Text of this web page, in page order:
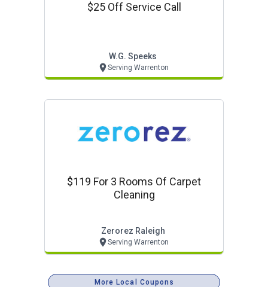
$25 Off Service Call
W.g. Speeks
Serving Warrenton
$119 For 3 Rooms Of Carpet
Cleaning
Zerorez Raleigh
Serving Warrenton
More Local Coupons